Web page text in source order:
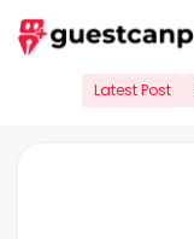
Skip
to
Latest Post